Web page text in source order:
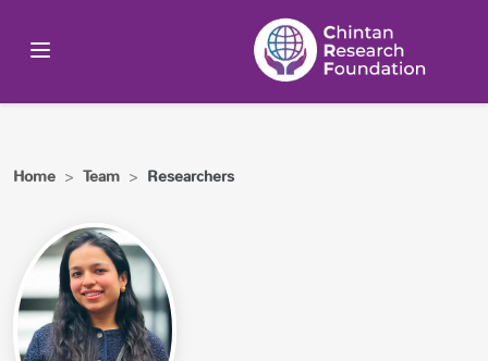
Home > Team > Researchers